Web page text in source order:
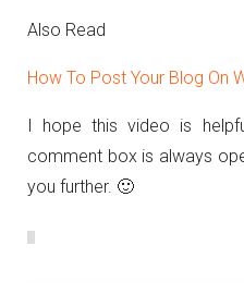
Also Read
How To Post Your Blog On
I hope this video is
comment box is always
you further. 🙂